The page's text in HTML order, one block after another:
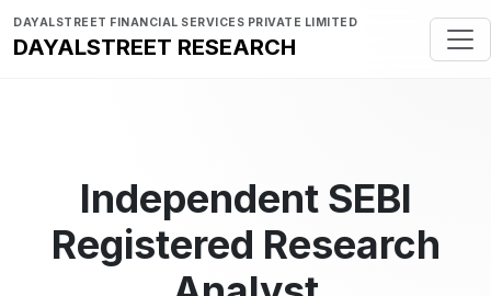
DAYALSTREET FINANCIAL SERVICES PRIVATE LIMITED
DAYALSTREET RESEARCH
Independent SEBI
Registered Research